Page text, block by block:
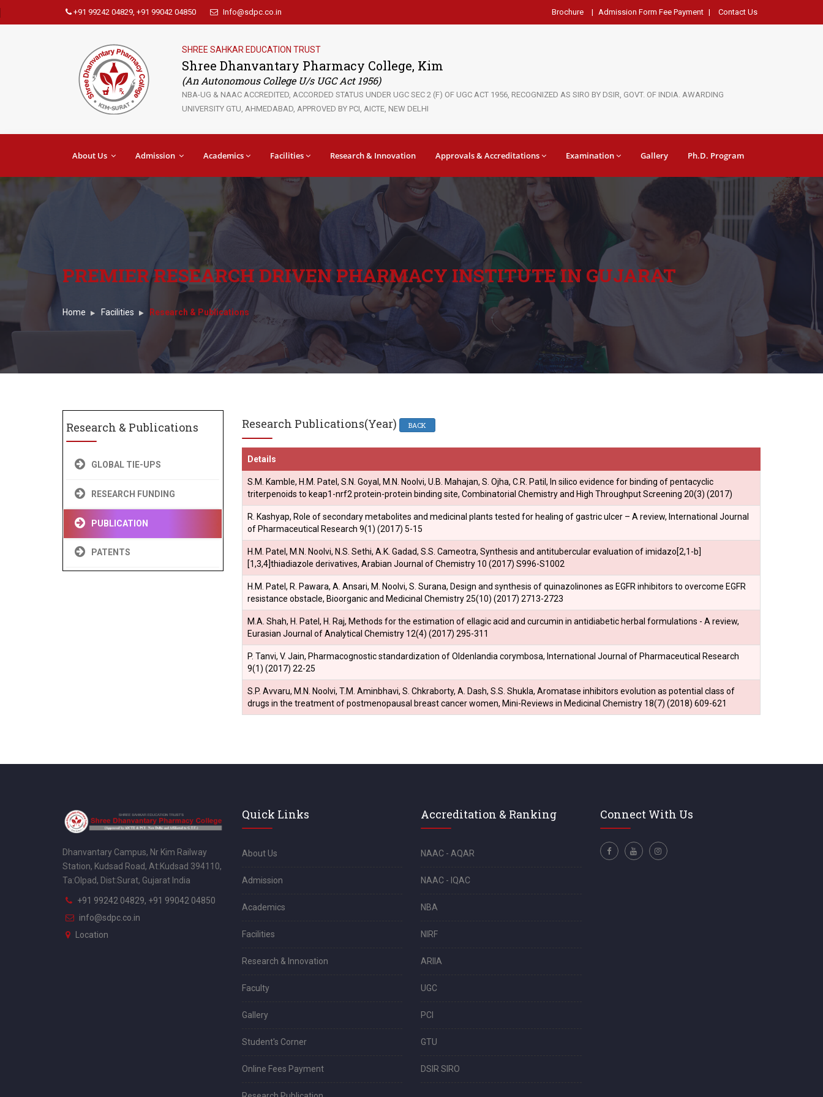
+91 99242 04829, +91 99042 04850 Info@sdpc.co.in Brochure | Admission Form Fee Payment | Contact Us
SHREE SAHKAR EDUCATION TRUST
Shree Dhanvantary Pharmacy College, Kim
(An Autonomous College U/s UGC Act 1956)
NBA-UG & NAAC ACCREDITED, ACCORDED STATUS UNDER UGC SEC 2 (F) OF UGC ACT 1956, RECOGNIZED AS SIRO BY DSIR, GOVT. OF INDIA. AWARDING
UNIVERSITY GTU, AHMEDABAD, APPROVED BY PCI, AICTE, NEW DELHI
About Us Admission Academics Facilities Research & Innovation Approvals & Accreditations Examination Gallery Ph.D. Program
PREMIER RESEARCH DRIVEN PHARMACY INSTITUTE IN GUJARAT
Home Facilities Research & Publications
Research & Publications
GLOBAL TIE-UPS
RESEARCH FUNDING
PUBLICATION
PATENTS
Research Publications(Year) BACK
Details
S.M. Kamble, H.M. Patel, S.N. Goyal, M.N. Noolvi, U.B. Mahajan, S. Ojha, C.R. Patil, In silico evidence for binding of pentacyclic
triterpenoids to keap1-nrf2 protein-protein binding site, Combinatorial Chemistry and High Throughput Screening 20(3) (2017)
R. Kashyap, Role of secondary metabolites and medicinal plants tested for healing of gastric ulcer – A review, International Journal
of Pharmaceutical Research 9(1) (2017) 5-15
H.M. Patel, M.N. Noolvi, N.S. Sethi, A.K. Gadad, S.S. Cameotra, Synthesis and antitubercular evaluation of imidazo[2,1-b]
[1,3,4]thiadiazole derivatives, Arabian Journal of Chemistry 10 (2017) S996-S1002
H.M. Patel, R. Pawara, A. Ansari, M. Noolvi, S. Surana, Design and synthesis of quinazolinones as EGFR inhibitors to overcome EGFR
resistance obstacle, Bioorganic and Medicinal Chemistry 25(10) (2017) 2713-2723
M.A. Shah, H. Patel, H. Raj, Methods for the estimation of ellagic acid and curcumin in antidiabetic herbal formulations - A review,
Eurasian Journal of Analytical Chemistry 12(4) (2017) 295-311
P. Tanvi, V. Jain, Pharmacognostic standardization of Oldenlandia corymbosa, International Journal of Pharmaceutical Research
9(1) (2017) 22-25
S.P. Avvaru, M.N. Noolvi, T.M. Aminbhavi, S. Chkraborty, A. Dash, S.S. Shukla, Aromatase inhibitors evolution as potential class of
drugs in the treatment of postmenopausal breast cancer women, Mini-Reviews in Medicinal Chemistry 18(7) (2018) 609-621
Dhanvantary Campus, Nr Kim Railway
Station, Kudsad Road, At:Kudsad 394110,
Ta:Olpad, Dist:Surat, Gujarat India
+91 99242 04829, +91 99042 04850
info@sdpc.co.in
Location
Quick Links
About Us
Admission
Academics
Facilities
Research & Innovation
Faculty
Gallery
Student's Corner
Online Fees Payment
Accreditation & Ranking
NAAC - AQAR
NAAC - IQAC
NBA
NIRF
ARIIA
UGC
PCI
GTU
DSIR SIRO
Connect With Us